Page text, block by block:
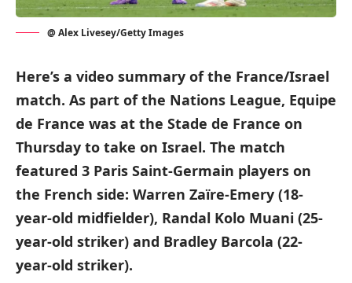
@ Alex Livesey/Getty Images
Here’s a video summary of the France/Israel
match. As part of the Nations League, Equipe
de France was at the Stade de France on
Thursday to take on Israel. The match
featured 3 Paris Saint-Germain players on
the French side: Warren Zaïre-Emery (18-
year-old midfielder), Randal Kolo Muani (25-
year-old striker) and Bradley Barcola (22-
year-old striker).